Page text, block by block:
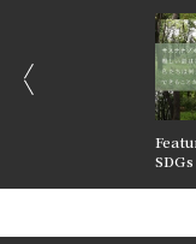
SDGs